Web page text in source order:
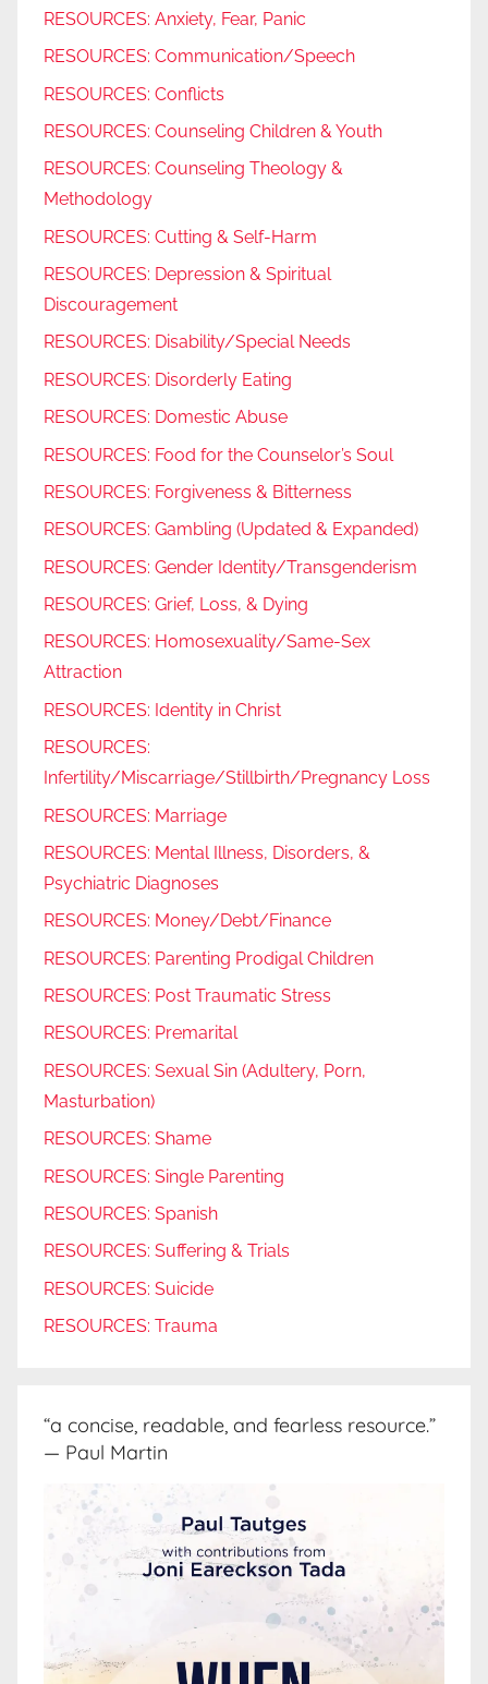
RESOURCES: Anxiety, Fear, Panic
RESOURCES: Communication/Speech
RESOURCES: Conflicts
RESOURCES: Counseling Children & Youth
RESOURCES: Counseling Theology &
Methodology
RESOURCES: Cutting & Self-Harm
RESOURCES: Depression & Spiritual
Discouragement
RESOURCES: Disability/Special Needs
RESOURCES: Disorderly Eating
RESOURCES: Domestic Abuse
RESOURCES: Food for the Counselor’s Soul
RESOURCES: Forgiveness & Bitterness
RESOURCES: Gambling (Updated & Expanded)
RESOURCES: Gender Identity/Transgenderism
RESOURCES: Grief, Loss, & Dying
RESOURCES: Homosexuality/Same-Sex
Attraction
RESOURCES: Identity in Christ
RESOURCES:
Infertility/Miscarriage/Stillbirth/Pregnancy Loss
RESOURCES: Marriage
RESOURCES: Mental Illness, Disorders, &
Psychiatric Diagnoses
RESOURCES: Money/Debt/Finance
RESOURCES: Parenting Prodigal Children
RESOURCES: Post Traumatic Stress
RESOURCES: Premarital
RESOURCES: Sexual Sin (Adultery, Porn,
Masturbation)
RESOURCES: Shame
RESOURCES: Single Parenting
RESOURCES: Spanish
RESOURCES: Suffering & Trials
RESOURCES: Suicide
RESOURCES: Trauma
“a concise, readable, and fearless resource.”
— Paul Martin